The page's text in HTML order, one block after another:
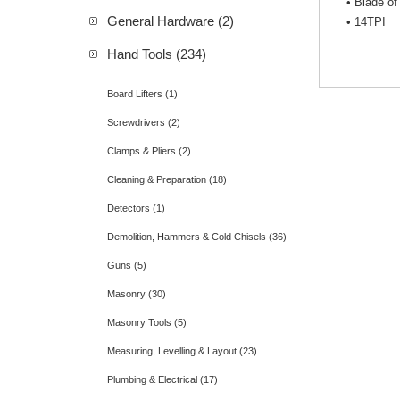
• 14TPI
General Hardware (2)
Hand Tools (234)
Board Lifters (1)
Screwdrivers (2)
Clamps & Pliers (2)
Cleaning & Preparation (18)
Detectors (1)
Demolition, Hammers & Cold Chisels (36)
Guns (5)
Masonry (30)
Masonry Tools (5)
Measuring, Levelling & Layout (23)
Plumbing & Electrical (17)